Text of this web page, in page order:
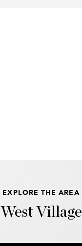
EXPLORE THE AREA
West Village